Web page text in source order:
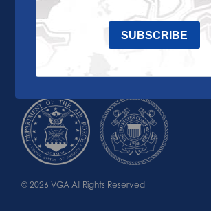
© 2026 VGA All Rights Reserved
SUBSCRIBE